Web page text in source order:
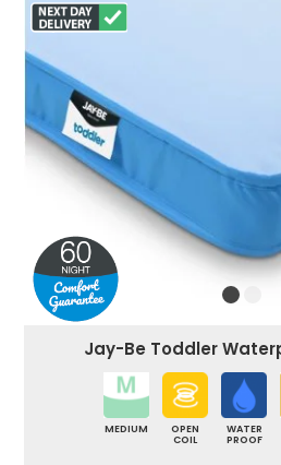
Jay-Be Toddler
MEDIUM
OPEN
COIL
WATER
PROOF